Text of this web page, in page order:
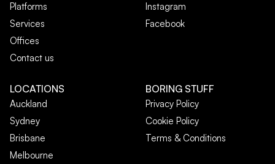
Platforms
Services
Offices
Contact us
Instagram
Facebook
LOCATIONS
Auckland
Sydney
Brisbane
Melbourne
BORING STUFF
Privacy Policy
Cookie Policy
Terms & Conditions